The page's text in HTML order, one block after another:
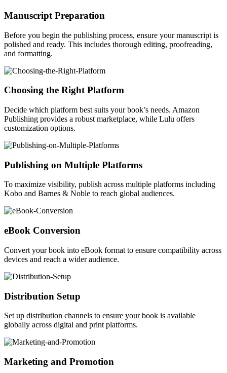
Manuscript Preparation
Before you begin the publishing process, ensure your manuscript is
polished and ready. This includes thorough editing, proofreading,
and formatting.
Choosing the Right Platform
Decide which platform best suits your book’s needs. Amazon
Publishing provides a robust marketplace, while Lulu offers
customization options.
Publishing on Multiple Platforms
To maximize visibility, publish across multiple platforms including
Kobo and Barnes & Noble to reach global audiences.
eBook Conversion
Convert your book into eBook format to ensure compatibility across
devices and reach a wider audience.
Distribution Setup
Set up distribution channels to ensure your book is available
globally across digital and print platforms.
Marketing and Promotion